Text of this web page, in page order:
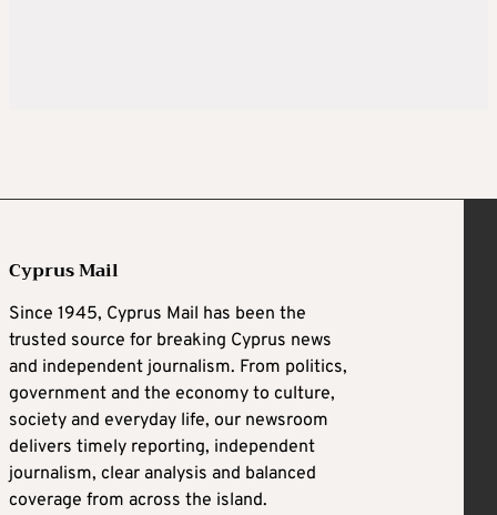
Cyprus Mail
Since 1945, Cyprus Mail has been the
trusted source for breaking Cyprus news
and independent journalism. From politics,
government and the economy to culture,
society and everyday life, our newsroom
delivers timely reporting, independent
journalism, clear analysis and balanced
coverage from across the island.